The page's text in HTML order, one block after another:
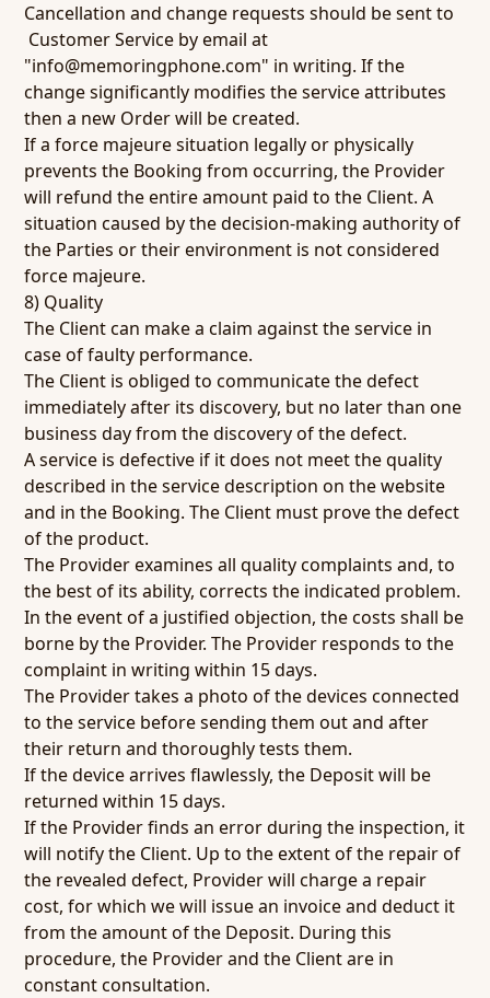
Cancellation and change requests should be sent to
Customer Service by email at
"info@memoringphone.com" in writing. If the
change significantly modifies the service attributes
then a new Order will be created.
If a force majeure situation legally or physically
prevents the Booking from occurring, the Provider
will refund the entire amount paid to the Client. A
situation caused by the decision-making authority of
the Parties or their environment is not considered
force majeure.
8) Quality
The Client can make a claim against the service in
case of faulty performance.
The Client is obliged to communicate the defect
immediately after its discovery, but no later than one
business day from the discovery of the defect.
A service is defective if it does not meet the quality
described in the service description on the website
and in the Booking. The Client must prove the defect
of the product.
The Provider examines all quality complaints and, to
the best of its ability, corrects the indicated problem.
In the event of a justified objection, the costs shall be
borne by the Provider. The Provider responds to the
complaint in writing within 15 days.
The Provider takes a photo of the devices connected
to the service before sending them out and after
their return and thoroughly tests them.
If the device arrives flawlessly, the Deposit will be
returned within 15 days.
If the Provider finds an error during the inspection, it
will notify the Client. Up to the extent of the repair of
the revealed defect, Provider will charge a repair
cost, for which we will issue an invoice and deduct it
from the amount of the Deposit. During this
procedure, the Provider and the Client are in
constant consultation.